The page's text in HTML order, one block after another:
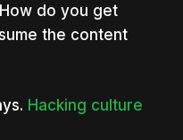
do you get
the content
Hacking culture